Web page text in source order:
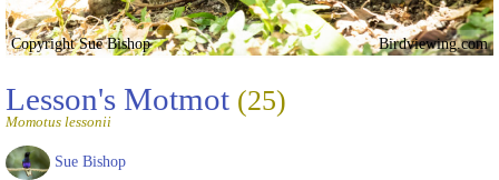
Copyright Sue Bishop Birdviewing.com
Lesson's Motmot (25)
Momotus lessonii
Sue Bishop